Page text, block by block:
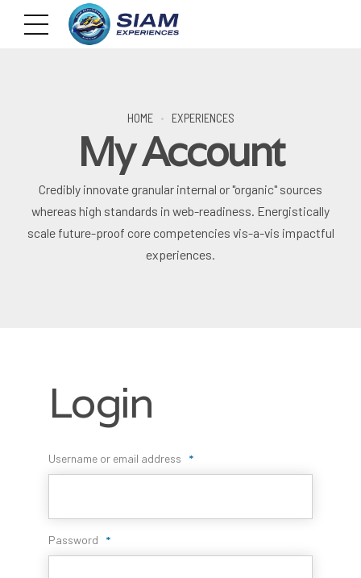
HOME EXPERIENCES
My Account
Credibly innovate granular internal or "organic" sources
whereas high standards in web-readiness. Energistically
scale future-proof core competencies vis-a-vis impactful
experiences.
Login
Username or email address *
Password *